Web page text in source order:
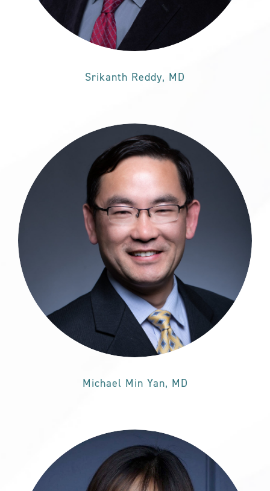
Srikanth Reddy, MD
Michael Min Yan, MD